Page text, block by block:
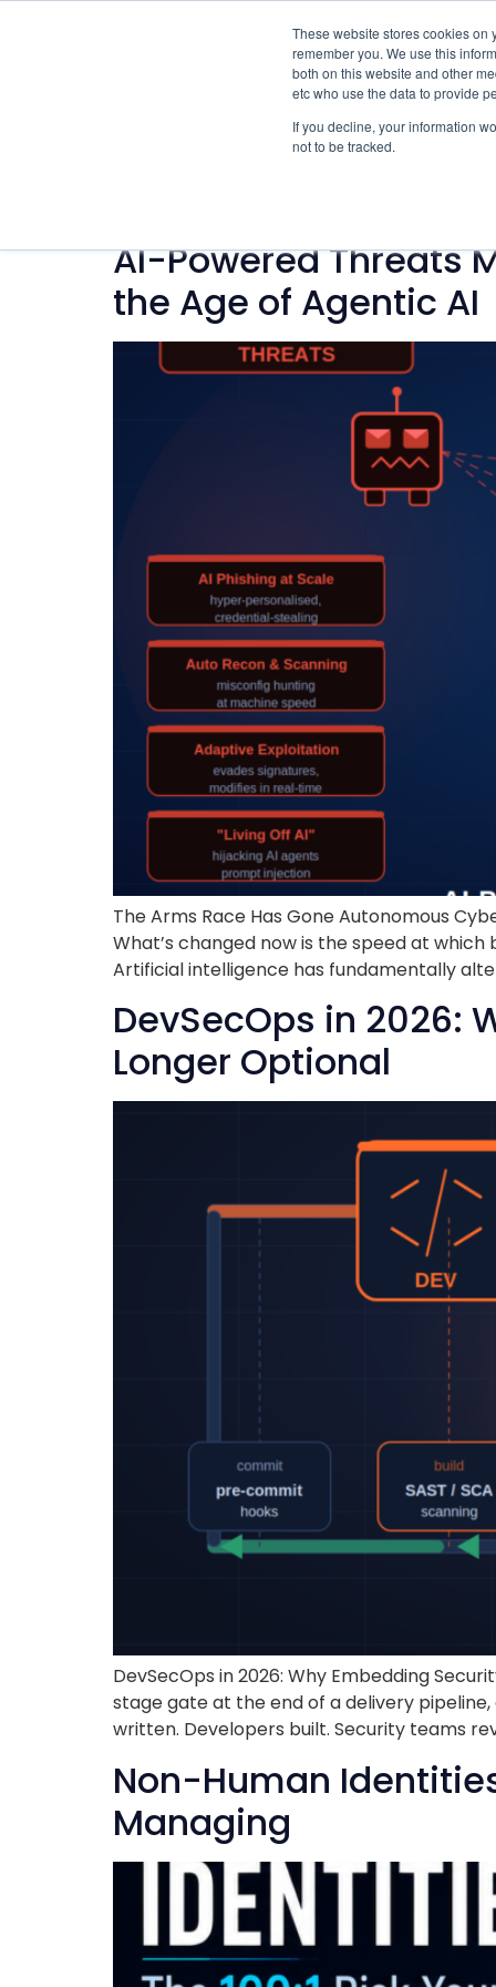
These website stores cookies on
remember you. We use this
both on this website and other
etc who use the data to provide
If you decline, your information
not to be tracked.
AI-Powered Threats
the Age of Agentic AI
The Arms Race Has Gone Autonomous
What’s changed now is the speed at
Artificial intelligence has fundamentally
DevSecOps in 2026:
Longer Optional
DevSecOps in 2026: Why Embedding
stage gate at the end of a delivery
written. Developers built. Security teams
Non-Human
Managing